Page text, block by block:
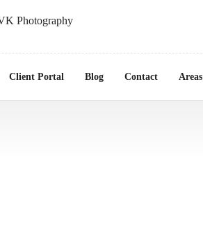
Client Portal Blog Contact Areas